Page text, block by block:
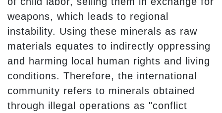
weapons, which leads to regional
instability. Using these minerals as raw
materials equates to indirectly oppressing
and harming local human rights and living
conditions. Therefore, the international
community refers to minerals obtained
through illegal operations as "conflict